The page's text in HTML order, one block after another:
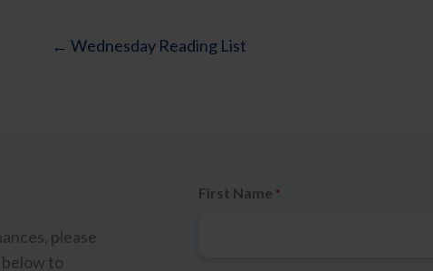
← Wednesday Reading List
please
to
First Name *